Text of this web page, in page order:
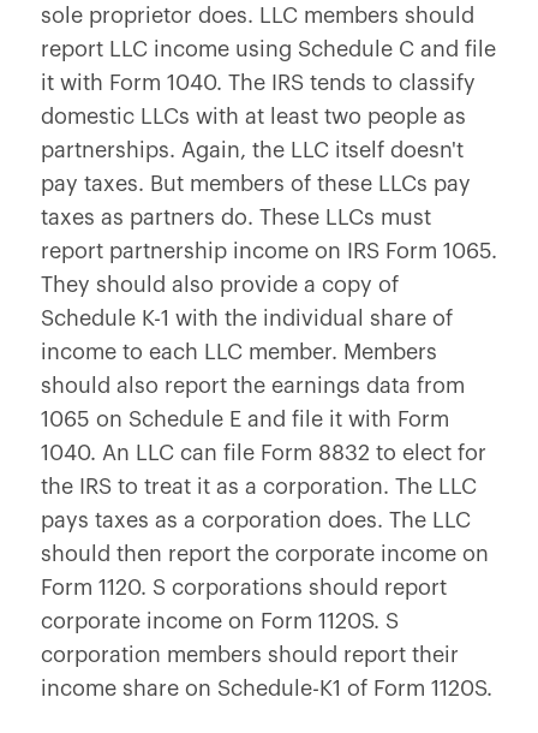
sole proprietor does. LLC members should
report LLC income using Schedule C and file
it with Form 1040. The IRS tends to classify
domestic LLCs with at least two people as
partnerships. Again, the LLC itself doesn't
pay taxes. But members of these LLCs pay
taxes as partners do. These LLCs must
report partnership income on IRS Form 1065.
They should also provide a copy of
Schedule K-1 with the individual share of
income to each LLC member. Members
should also report the earnings data from
1065 on Schedule E and file it with Form
1040. An LLC can file Form 8832 to elect for
the IRS to treat it as a corporation. The LLC
pays taxes as a corporation does. The LLC
should then report the corporate income on
Form 1120. S corporations should report
corporate income on Form 1120S. S
corporation members should report their
income share on Schedule-K1 of Form 1120S.